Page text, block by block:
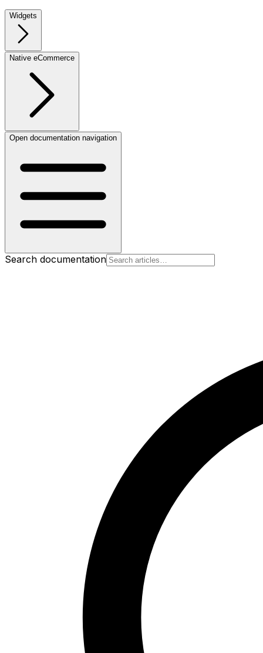
Widgets
Native eCommerce
Open documentation navigation
Search documentation